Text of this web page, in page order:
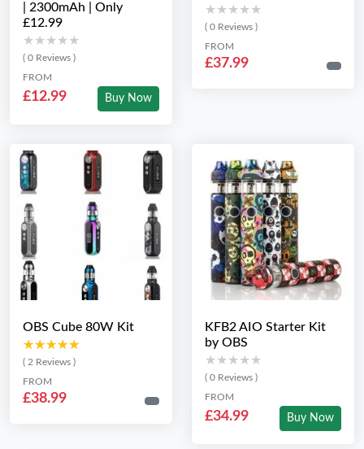
| 2300mAh | Only
£12.99
★★★★★
★★★★★
( 0 Reviews )
FROM
£12.99 Buy Now
★★★★★
★★★★★
( 0 Reviews )
FROM
£37.99
OBS Cube 80W Kit
★★★★★
★★★★★
( 2 Reviews )
FROM
£38.99
KFB2 AIO Starter Kit
by OBS
★★★★★
★★★★★
( 0 Reviews )
FROM
£34.99 Buy Now